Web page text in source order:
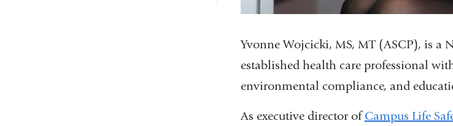
Yvonne Wojcicki, MS, MT (ASCP), is a
established health care professional
environmental compliance, and
As executive director ofCampus Life